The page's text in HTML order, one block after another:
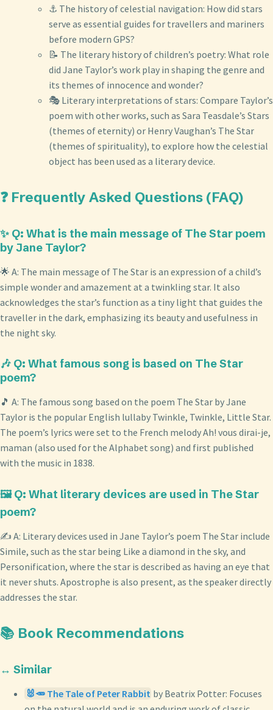
⚓ The history of celestial navigation: How did stars
serve as essential guides for travellers and mariners
before modern GPS?
📝 The literary history of children’s poetry: What role
did Jane Taylor’s work play in shaping the genre and
its themes of innocence and wonder?
🎭 Literary interpretations of stars: Compare Taylor’s
poem with other works, such as Sara Teasdale’s Stars
(themes of eternity) or Henry Vaughan’s The Star
(themes of spirituality), to explore how the celestial
object has been used as a literary device.
❓ Frequently Asked Questions (FAQ)
✨ Q: What is the main message of The Star poem
by Jane Taylor?
🌟 A: The main message of The Star is an expression of a child’s
simple wonder and amazement at a twinkling star. It also
acknowledges the star’s function as a tiny light that guides the
traveller in the dark, emphasizing its beauty and usefulness in
the night sky.
🎶 Q: What famous song is based on The Star
poem?
🎵 A: The famous song based on the poem The Star by Jane
Taylor is the popular English lullaby Twinkle, Twinkle, Little Star.
The poem’s lyrics were set to the French melody Ah! vous dirai-je,
maman (also used for the Alphabet song) and first published
with the music in 1838.
🖼️ Q: What literary devices are used in The Star
poem?
✍️ A: Literary devices used in Jane Taylor’s poem The Star include
Simile, such as the star being Like a diamond in the sky, and
Personification, where the star is described as having an eye that
it never shuts. Apostrophe is also present, as the speaker directly
addresses the star.
📚 Book Recommendations
↔️ Similar
🐰🥕 The Tale of Peter Rabbit by Beatrix Potter: Focuses